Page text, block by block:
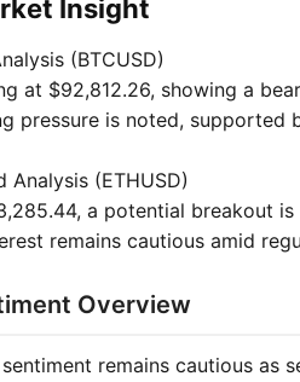
Insight
(BTCUSD)
at $92,812.26, showing a
pressure is noted,
Analysis (ETHUSD)
a potential breakout
remains cautious amid
Overview
remains cautious as